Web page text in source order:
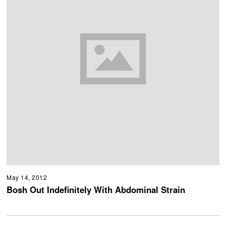
May 14, 2012
Bosh Out Indefinitely With Abdominal Strain